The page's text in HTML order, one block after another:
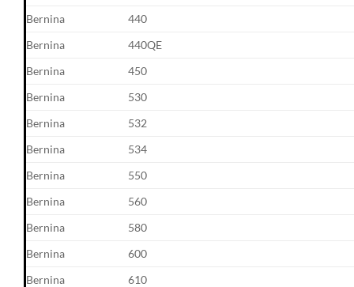
Bernina
440
Bernina
440QE
Bernina
450
Bernina
530
Bernina
532
Bernina
534
Bernina
550
Bernina
560
Bernina
580
Bernina
600
Bernina
610